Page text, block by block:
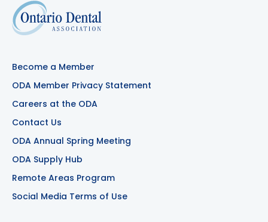
Become a Member
ODA Member Privacy Statement
Careers at the ODA
Contact Us
ODA Annual Spring Meeting
ODA Supply Hub
Remote Areas Program
Social Media Terms of Use